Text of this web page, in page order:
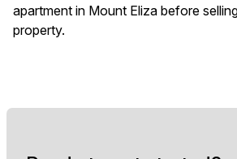
apartment in Mount Eliza before
property.